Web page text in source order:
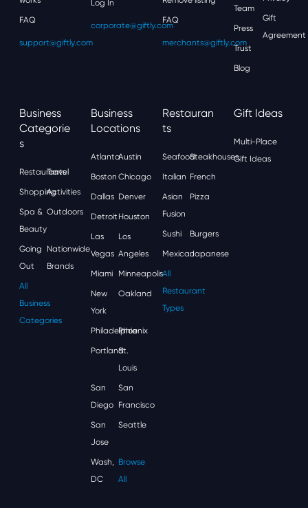
FAQ
support@giftly.com
Log In
corporate@giftly.com
FAQ
merchants@giftly.com
Team
Press
Trust
Blog
Gift
Agreement
Business
Categorie
S
Restaurants
Travel
ShoppingActivities
Spa &
Beauty
Outdoors
Going
Out
Nationwide
Brands
All
Business
Categories
Business
Locations
AtlantaAustin
Boston Chicago
Dallas Denver
Detroit Houston
Las
Vegas
Los
Angeles
Miami Minneapolis
New
York
Oakland
Philadelphia
Phoenix
Portland
St.
Louis
San
Diego
San
Francisco
San
Jose
Seattle
Wash,
DC
Browse
All
Restauran
Ts
SeafoodSteakhouses
Italian French
Asian
Fusion
Pizza
Sushi Burgers
MexicanJapanese
All
Restaurant
Types
Gift Ideas
Multi-Place
Gift Ideas